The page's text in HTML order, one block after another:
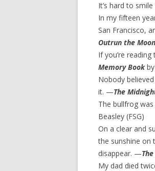
It’s hard to
In my fifteen
San Francisco,
Outrun the Moon
If you’re
Memory Bookby
Nobody
it. —The
The bullfrog
Beasley (FSG)
On a clear and
the sunshine on
disappear. —
My dad died